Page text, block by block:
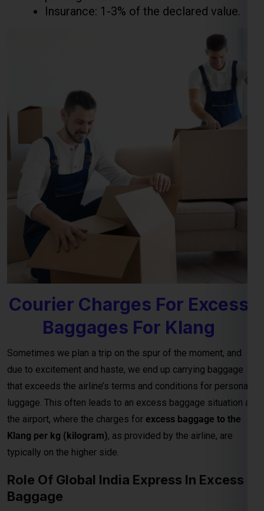
Courier Charges For Excess
Baggages For Klang
due to excitement and haste, we end up carrying baggage
that exceeds the airline’s terms and conditions for personal
luggage. This often leads to an excess baggage situation at
the airport, where the charges forexcess baggage to the
Klang per kg (kilogram), as provided by the airline, are
typically on the higher side.
Role Of Global India Express In Excess
Baggage
Here Global India Express Pvt Ltd play a crucial role to send
your excess baggage to Klang on reasonable per kg charges
from Airport to your Klang door step.